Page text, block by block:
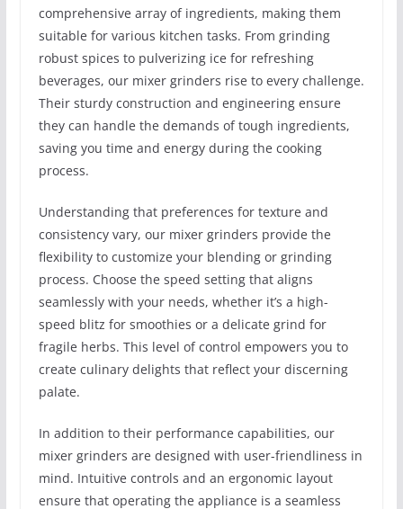
comprehensive array of ingredients, making them
suitable for various kitchen tasks. From grinding
robust spices to pulverizing ice for refreshing
beverages, our mixer grinders rise to every challenge.
Their sturdy construction and engineering ensure
they can handle the demands of tough ingredients,
saving you time and energy during the cooking
process.
Understanding that preferences for texture and
consistency vary, our mixer grinders provide the
flexibility to customize your blending or grinding
process. Choose the speed setting that aligns
seamlessly with your needs, whether it’s a high-
speed blitz for smoothies or a delicate grind for
fragile herbs. This level of control empowers you to
create culinary delights that reflect your discerning
palate.
In addition to their performance capabilities, our
mixer grinders are designed with user-friendliness in
mind. Intuitive controls and an ergonomic layout
ensure that operating the appliance is a seamless